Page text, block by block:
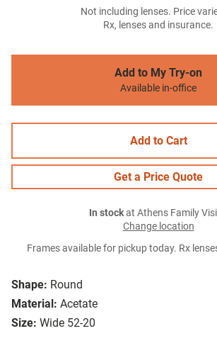
Shape: Round
Material: Acetate
Size: Wide 52-20
Not including lenses. Price
Rx, lenses and insurance.
Add to My Try-on
Available in-office
Add to Cart
Get a Price Quote
In stockat Athens Family
Change location
Frames available for pickup today. Rx